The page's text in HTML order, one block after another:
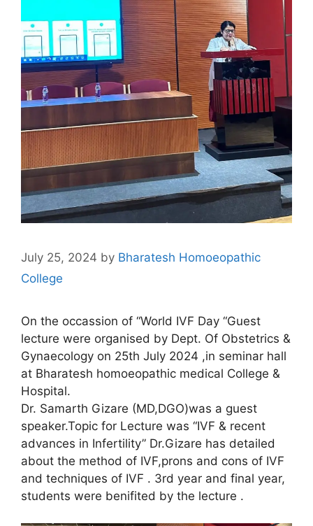
July 25, 2024 by Bharatesh Homoeopathic
College
On the occassion of “World IVF Day “Guest
lecture were organised by Dept. Of Obstetrics &
Gynaecology on 25th July 2024 ,in seminar hall
at Bharatesh homoeopathic medical College &
Hospital.
Dr. Samarth Gizare (MD,DGO)was a guest
speaker.Topic for Lecture was “IVF & recent
advances in Infertility” Dr.Gizare has detailed
about the method of IVF,prons and cons of IVF
and techniques of IVF . 3rd year and final year,
students were benifited by the lecture .